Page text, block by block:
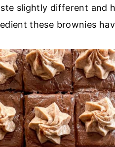
slightly different and
these brownies